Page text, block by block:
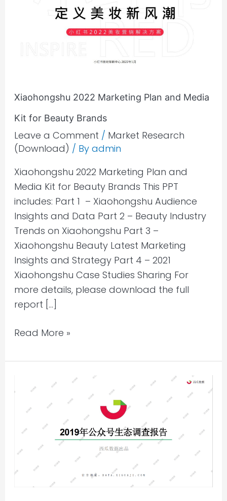
Xiaohongshu 2022 Marketing Plan and Media
Kit for Beauty Brands
Leave a Comment / Market Research
(Download) / By admin
Xiaohongshu 2022 Marketing Plan and
Media Kit for Beauty Brands This PPT
includes: Part 1 – Xiaohongshu Audience
Insights and Data Part 2 – Beauty Industry
Trends on Xiaohongshu Part 3 –
Xiaohongshu Beauty Latest Marketing
Insights and Strategy Part 4 – 2021
Xiaohongshu Case Studies Sharing For
more details, please download the full
report […]
Brands
Read More »
system
Research
Report
organized